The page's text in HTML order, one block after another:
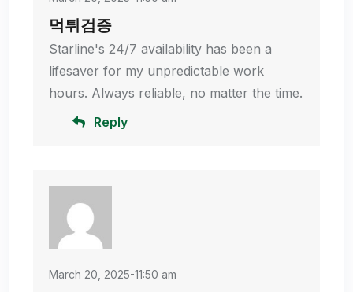
먹튀검증
Starline's 24/7 availability has been a
lifesaver for my unpredictable work
hours. Always reliable, no matter the time.
Reply
March 20, 2025-11:50 am